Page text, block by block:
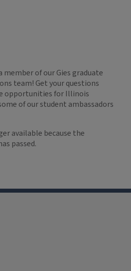
member of our Gies graduate
team! Get your questions
opportunities for Illinois
of our student ambassadors
available because the
passed.